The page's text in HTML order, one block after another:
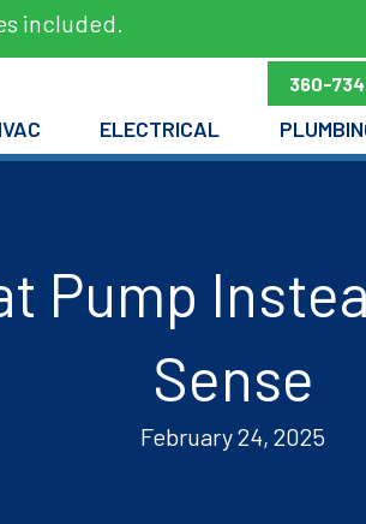
included.
360-
ELECTRICAL
Pump
Sense
February 24, 2025